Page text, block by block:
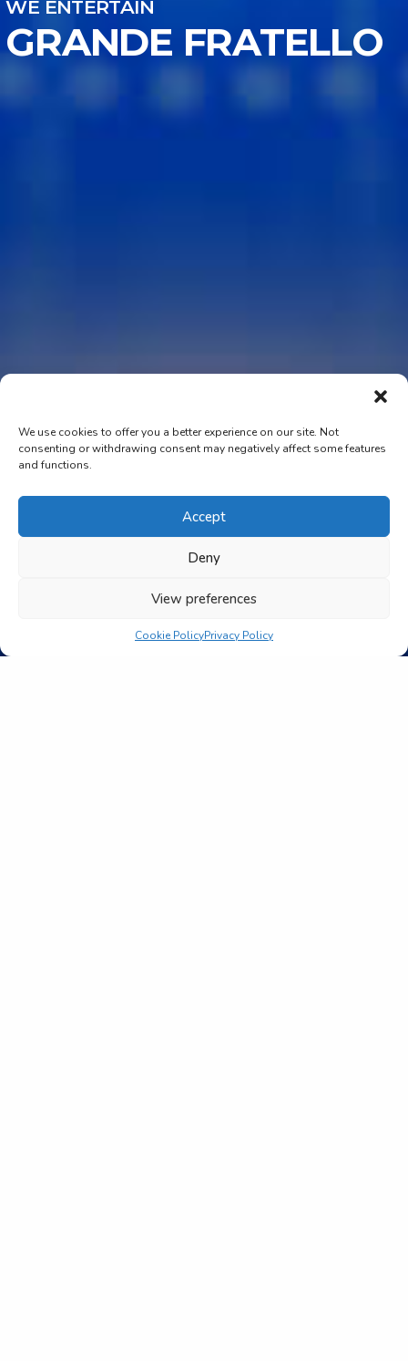
We use cookies to offer you a better experience on our site. Not
consenting or withdrawing consent may negatively affect some features
and functions.
Accept
Deny
View preferences
Cookie PolicyPrivacy Policy
WE ENTERTAIN
GRANDE FRATELLO